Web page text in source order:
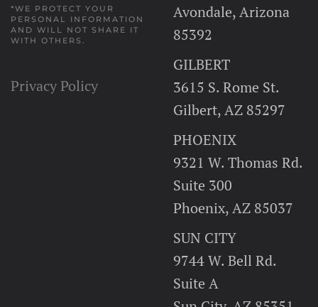
*WE PROTECT YOUR
PERSONAL INFORMATION
AND WILL NOT SHARE IT
WITH OTHERS.
Privacy Policy
Avondale, Arizona
85392
GILBERT
3615 S. Rome St.
Gilbert, AZ 85297
PHOENIX
9321 W. Thomas Rd.
Suite 300
Phoenix, AZ 85037
SUN CITY
9744 W. Bell Rd.
Suite A